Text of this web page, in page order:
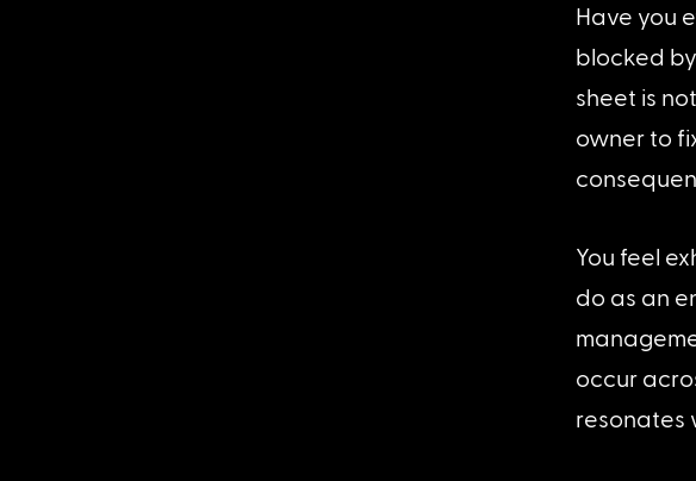
Have you
blocked
sheet is
owner to
You feel
do as an
occur
resonates